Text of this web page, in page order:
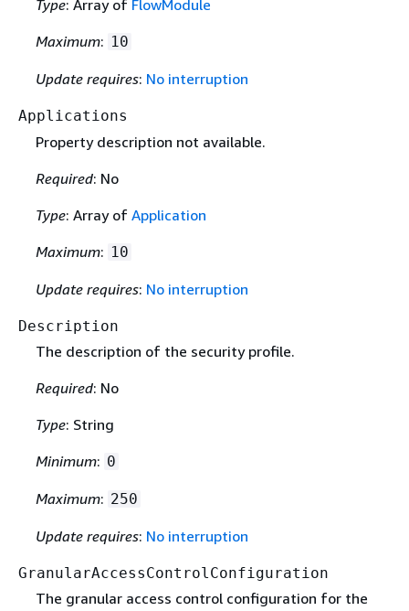
Type: Array of FlowModule
Maximum: 10
Update requires: No interruption
Applications
Property description not available.
Required: No
Type: Array of Application
Maximum: 10
Update requires: No interruption
Description
The description of the security profile.
Required: No
Type: String
Minimum: 0
Maximum: 250
Update requires: No interruption
GranularAccessControlConfiguration
The granular access control configuration for the